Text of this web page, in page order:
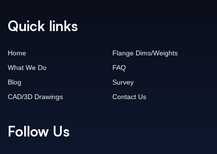
Quick links
Home
What We Do
Blog
CAD/3D Drawings
Flange Dims/Weights
FAQ
Survey
Contact Us
Follow Us